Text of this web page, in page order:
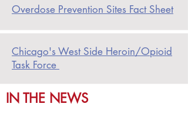
Overdose Prevention Sites Fact Sheet
Chicago's West Side Heroin/Opioid
Task Force
IN THE NEWS